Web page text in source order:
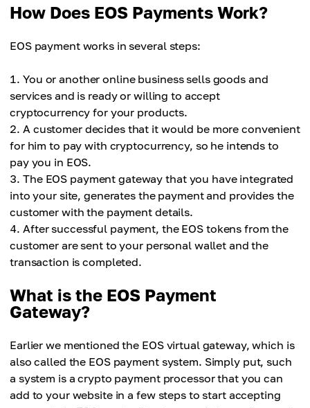
How Does EOS Payments Work?
EOS payment works in several steps:
You or another online business sells goods and
services and is ready or willing to accept
cryptocurrency for your products.
A customer decides that it would be more convenient
for him to pay with cryptocurrency, so he intends to
pay you in EOS.
The EOS payment gateway that you have integrated
into your site, generates the payment and provides the
customer with the payment details.
After successful payment, the EOS tokens from the
customer are sent to your personal wallet and the
transaction is completed.
What is the EOS Payment
Gateway?
Earlier we mentioned the EOS virtual gateway, which is
also called the EOS payment system. Simply put, such
a system is a crypto payment processor that you can
add to your website in a few steps to start accepting